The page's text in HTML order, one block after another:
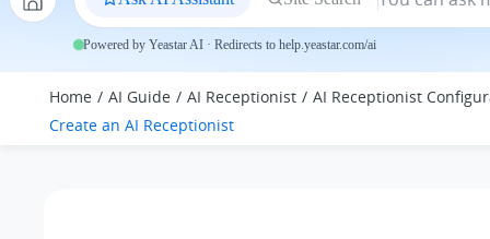
Powered by Yeastar AI · Redirects to help.yeastar.com/ai
Home AI Guide AI Receptionist
AI Receptionist
Create an AI Receptionist